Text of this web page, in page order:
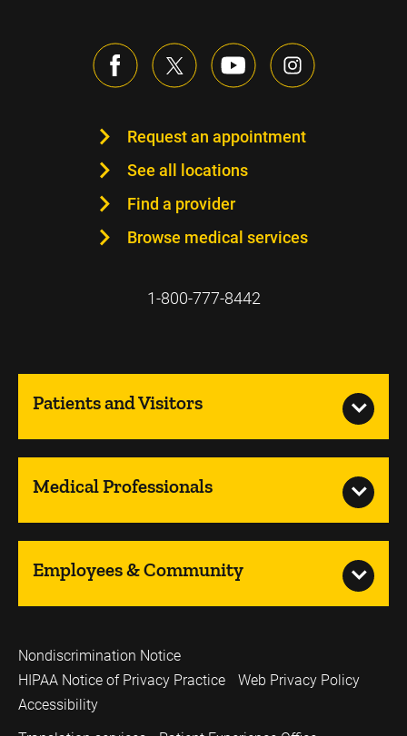
Request an appointment
See all locations
Find a provider
Browse medical services
1-800-777-8442
Patients and Visitors
Medical Professionals
Employees & Community
Nondiscrimination Notice
HIPAA Notice of Privacy Practice
Web Privacy Policy
Accessibility